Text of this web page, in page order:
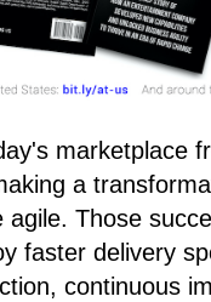
marketplace
a
agile. Those
faster delivery
continuous